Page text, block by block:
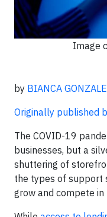
Image
by BIANCA
Originally published
The COVID-19
businesses, but a
shuttering of
the types of support
grow and compete in